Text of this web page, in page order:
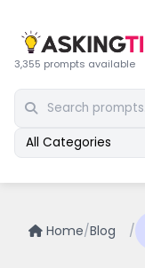
3,355 prompts available
All Categories
Home/Blog /